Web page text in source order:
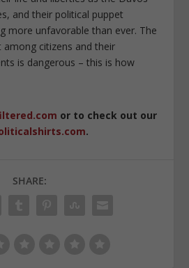
and their political puppet
more unfavorable than ever. The
among citizens and their
is dangerous – this is how
or to check out our
.
SHARE: